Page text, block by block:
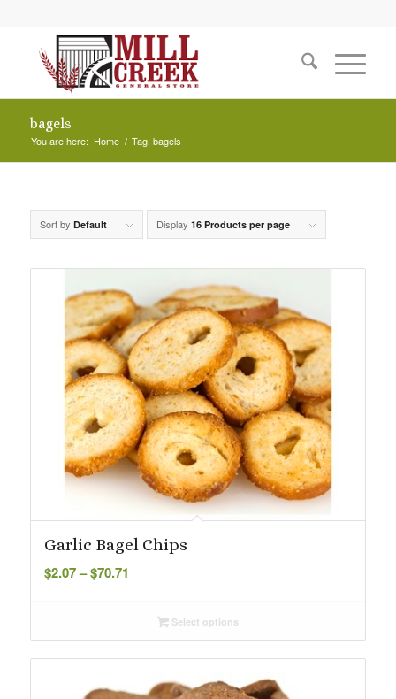
bagels
You are here: Home / Tag: bagels
Sort by Default Display 16 Products per page
Garlic Bagel Chips
$2.07– $70.71
throughSelect options